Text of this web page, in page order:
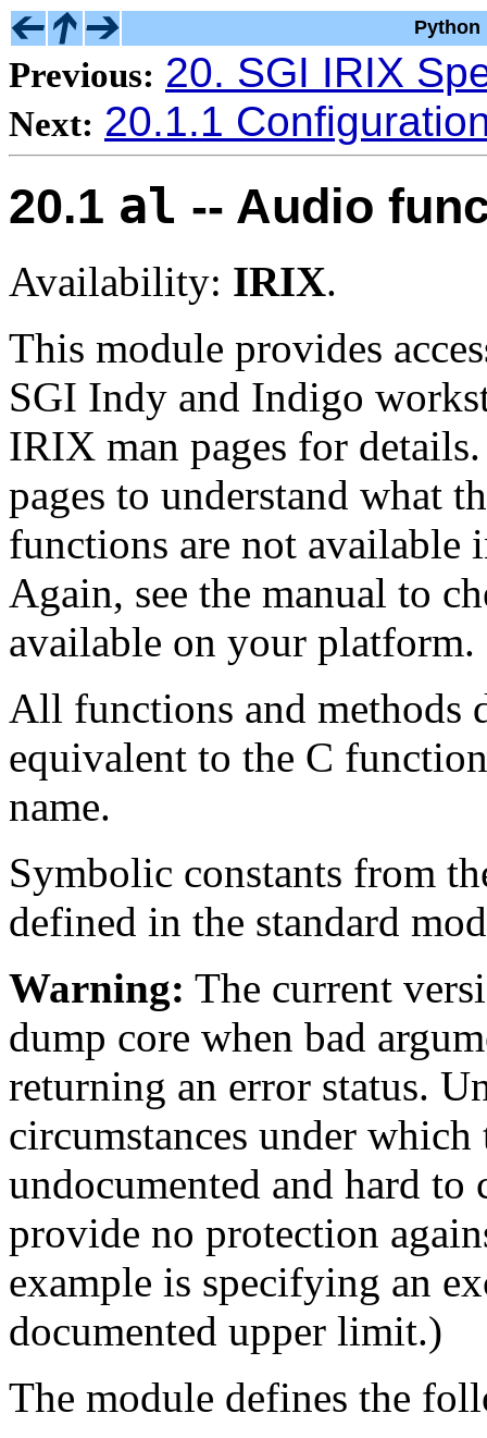
Python
Previous: 20. SGI IRIX
Next: 20.1.1
20.1 al -- Audio
Availability: IRIX.
This module provides
SGI Indy and Indigo
IRIX man pages for
pages to understand what
functions are not available
Again, see the manual to
available on your platform.
All functions and methods
equivalent to the C
name.
Symbolic constants from
defined in the standard
Warning: The current
dump core when bad
returning an error status.
circumstances under which
undocumented and hard to
provide no protection
example is specifying an
documented upper limit.)
The module defines the